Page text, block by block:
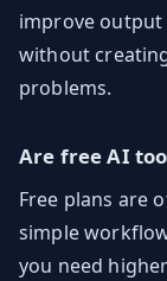
improve output
without
problems.
Are free AI
Free plans are
simple
you need